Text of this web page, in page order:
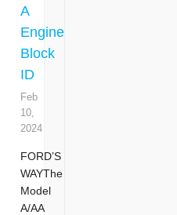
A
Engine
Block
ID
Feb
10,
2024
FORD’S
WAYThe
Model
A/AA